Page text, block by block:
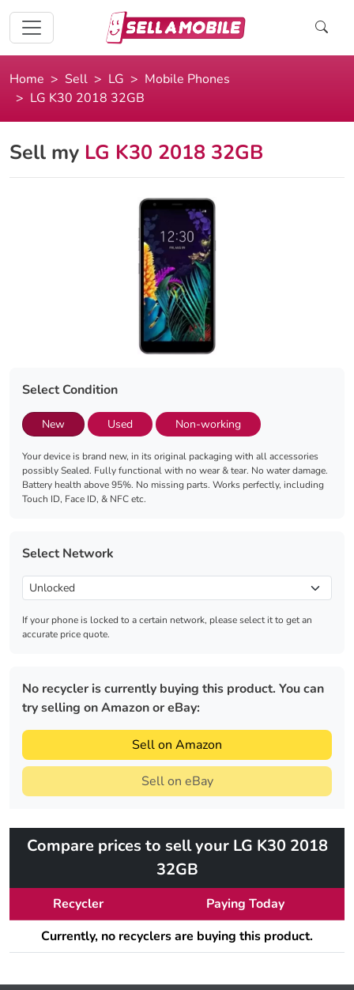
Home Sell LG
Mobile Phones
LG K30 2018 32GB
Sell my LG K30 2018 32GB
Select Condition
New Used Non-working
Your device is brand new, in its original packaging with all accessories
possibly Sealed. Fully functional with no wear & tear. No water damage.
Battery health above 95%. No missing parts. Works perfectly, including
Touch ID, Face ID, & NFC etc.
Select Network
If your phone is locked to a certain network, please select it to get an
accurate price quote.
No recycler is currently buying this product. You can
try selling on Amazon or eBay:
Sell on Amazon
Sell on eBay
Compare prices to sell your LG K30 2018
32GB
Recycler
Paying Today
Currently, no recyclers are buying this product.